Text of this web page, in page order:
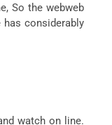
So the webweb
considerably
watch on line.